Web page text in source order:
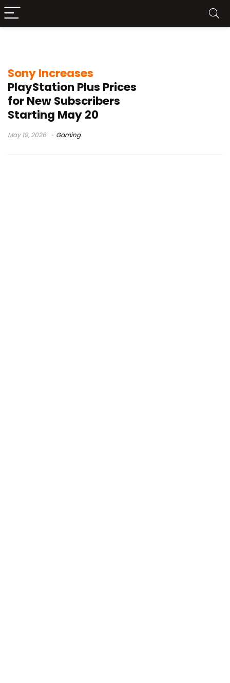
Sony Increases
PlayStation Plus Prices
for New Subscribers
Starting May 20
May 19, 2026 Gaming